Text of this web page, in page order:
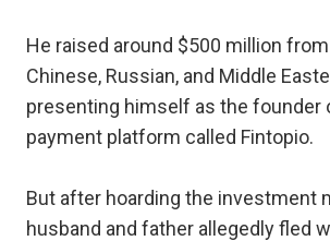
He raised around $500 million
Chinese, Russian, and Middle
presenting himself as the founder
payment platform called Fintopio.
But after hoarding the investment
husband and father allegedly fled